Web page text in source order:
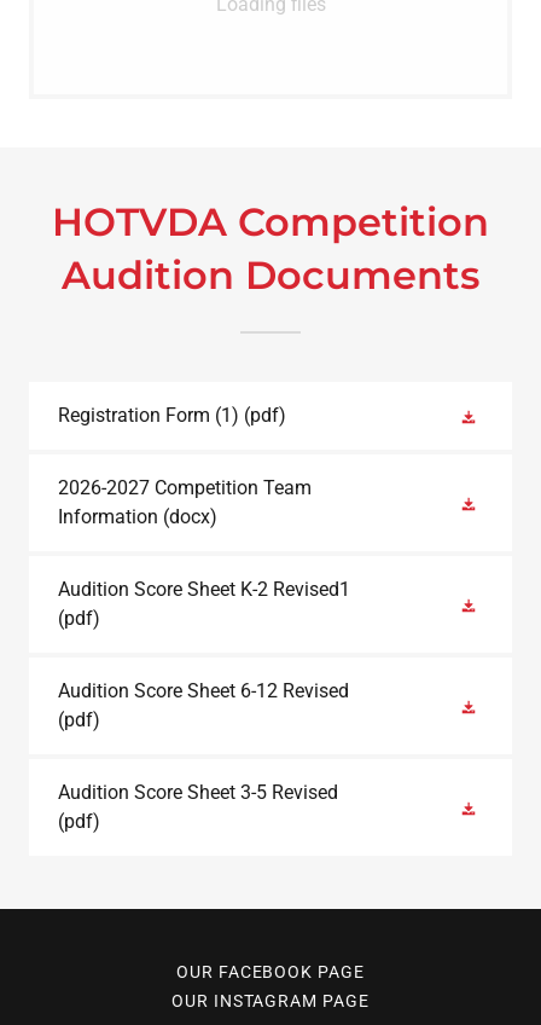
HOTVDA Competition
Audition Documents
Registration Form (1) (pdf)
2026-2027 Competition Team
Information (docx)
Audition Score Sheet K-2 Revised1
(pdf)
Audition Score Sheet 6-12 Revised
(pdf)
Audition Score Sheet 3-5 Revised
(pdf)
OUR FACEBOOK PAGE
OUR INSTAGRAM PAGE